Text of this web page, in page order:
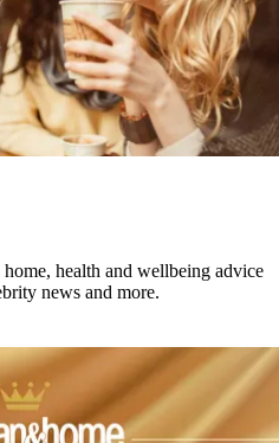
health and wellbeing advice
news and more.